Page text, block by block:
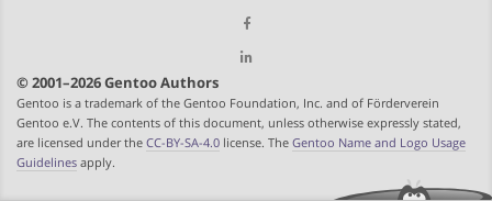
© 2001–2026 Gentoo Authors
Gentoo is a trademark of the Gentoo Foundation, Inc. and of Förderverein
Gentoo e.V. The contents of this document, unless otherwise expressly stated,
are licensed under the CC-BY-SA-4.0 license. The Gentoo Name and Logo Usage
Guidelines apply.